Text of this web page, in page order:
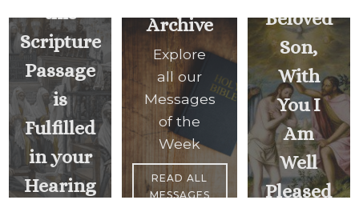
this
Scripture
Passage
is
Fulfilled
in your
Hearing
Archive
Explore
all our
Messages
of the
Week
READ ALL
MESSAGES
Beloved
Son,
With
You I
Am
Well
Pleased